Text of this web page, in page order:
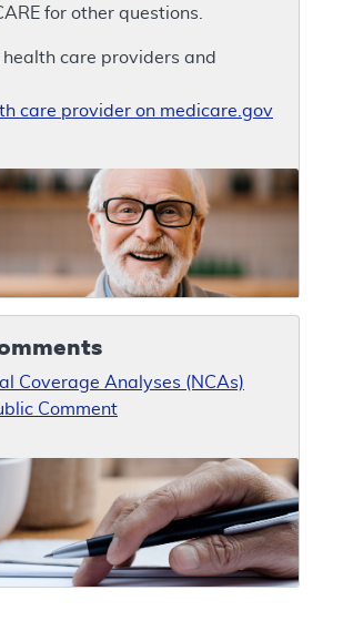
for other questions.
health care providers and
care provider on medicare.gov
Coverage Analyses (NCAs)
Comment